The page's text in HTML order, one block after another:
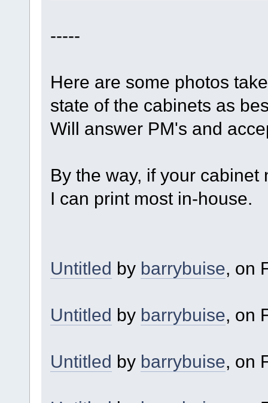
-----
Here are some photos
state of the cabinets as
Will answer PM's and
By the way, if your cabinet
I can print most in-house.
Untitled by barrybuise, on
Untitled by barrybuise, on
Untitled by barrybuise, on